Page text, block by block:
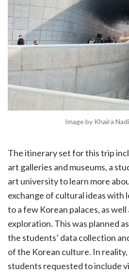
Image by Khaira
The itinerary set for this trip
art galleries and museums, a
art university to learn more
exchange of cultural ideas with
to a few Korean palaces, as
exploration. This was planned
the students’ data collection
of the Korean culture. In reality,
students requested to include